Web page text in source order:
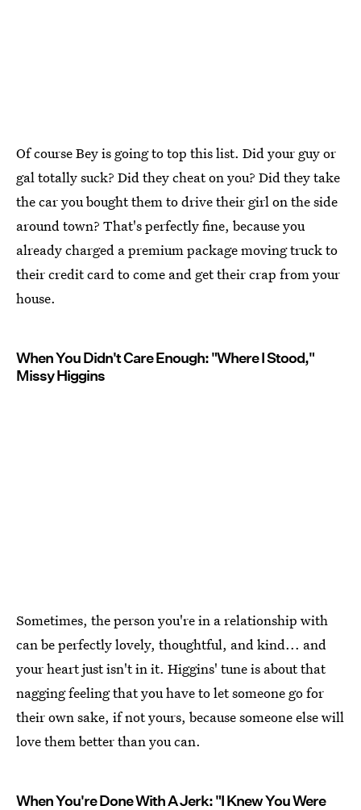
Of course Bey is going to top this list. Did your guy or
gal totally suck? Did they cheat on you? Did they take
the car you bought them to drive their girl on the side
around town? That's perfectly fine, because you
already charged a premium package moving truck to
their credit card to come and get their crap from your
house.
When You Didn't Care Enough: "Where I Stood,"
Missy Higgins
Sometimes, the person you're in a relationship with
can be perfectly lovely, thoughtful, and kind... and
your heart just isn't in it. Higgins' tune is about that
nagging feeling that you have to let someone go for
their own sake, if not yours, because someone else will
love them better than you can.
When You're Done With A Jerk: "I Knew You Were